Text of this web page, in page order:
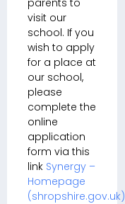
visit our
school. If you
wish to apply
for a place at
our school,
please
complete the
online
application
form via this
link Synergy –
Homepage
(shropshire.gov.uk)